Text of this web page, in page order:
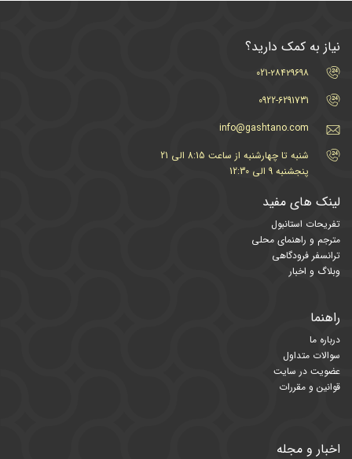
نیاز به کمک دارید؟
021-۲۸۴۲۹۶۹۸
0922-6291731
info@gashtano.com
شنبه تا چهارشنبه از ساعت 8:15 الی 21
پنجشنبه 9 الی 12:30
لینک های مفید
تفریحات استانبول
مترجم و راهنمای محلی
ترانسفر فرودگاهی
وبلاگ و اخبار
راهنما
درباره ما
سوالات متداول
عضویت در سایت
قوانین و مقررات
اخبار و مجله